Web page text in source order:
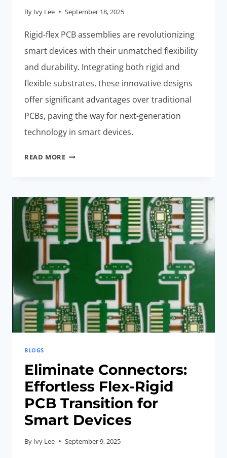
By Ivy Lee September 18, 2025
Rigid-flex PCB assemblies are revolutionizing
smart devices with their unmatched flexibility
and durability. Integrating both rigid and
flexible substrates, these innovative designs
offer significant advantages over traditional
PCBs, paving the way for next-generation
technology in smart devices.
READ MORERIGID-
NEXT-
GENERATION
TECH
FOR
DEVICES
BLOGS
Eliminate Connectors:
Effortless Flex-Rigid
PCB Transition for
Smart Devices
By Ivy Lee September 9, 2025